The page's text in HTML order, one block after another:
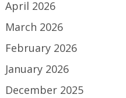
April 2026
March 2026
February 2026
January 2026
December 2025